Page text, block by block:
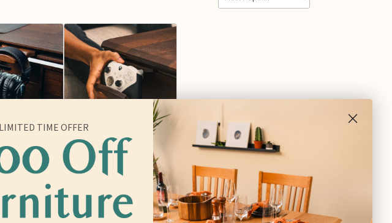
$65
Controller
Caddy
Starts at
$70
LIMITED TIME OFFER